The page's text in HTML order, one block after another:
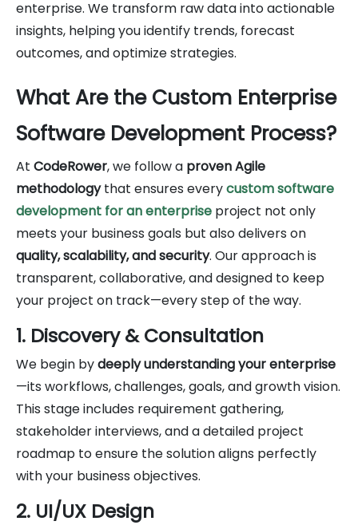
enterprise. We transform raw data into actionable
insights, helping you identify trends, forecast
outcomes, and optimize strategies.
What Are the Custom Enterprise
Software Development Process?
At CodeRower, we follow a proven Agile
methodologythat ensures everycustom software
development for an enterprise project not only
meets your business goals but also delivers on
quality, scalability, and security. Our approach is
transparent, collaborative, and designed to keep
your project on track—every step of the way.
1. Discovery & Consultation
We begin bydeeply understanding your enterprise
—its workflows, challenges, goals, and growth vision.
This stage includes requirement gathering,
stakeholder interviews, and a detailed project
roadmap to ensure the solution aligns perfectly
with your business objectives.
2. UI/UX Design